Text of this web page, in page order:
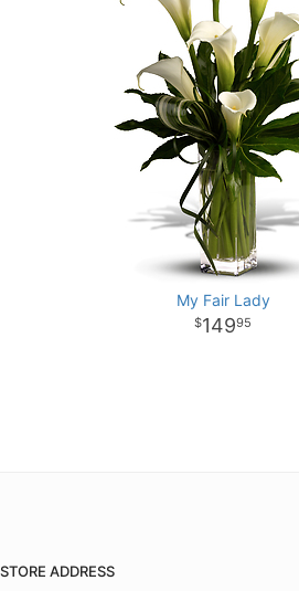
My Fair Lady
14995
STORE ADDRESS